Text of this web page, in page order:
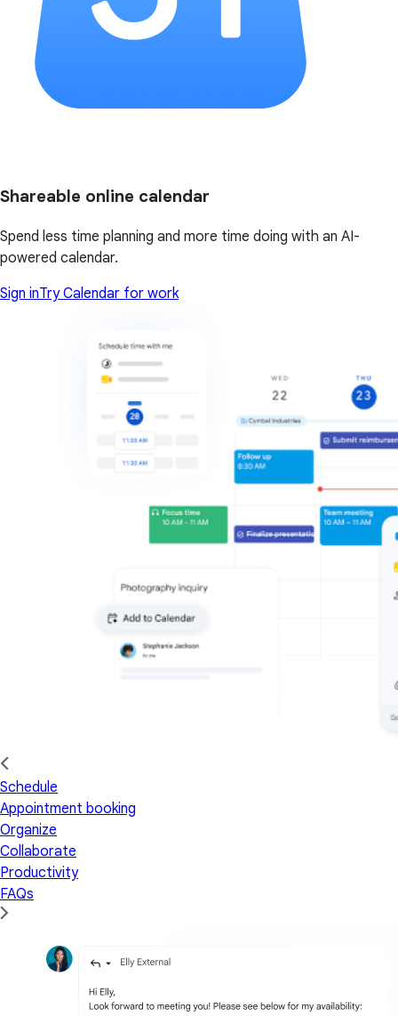
Shareable online calendar
Spend less time planning and more time doing with an AI-
powered calendar.
Sign inTry Calendar for work
Schedule
Appointment booking
Organize
Collaborate
Productivity
FAQs